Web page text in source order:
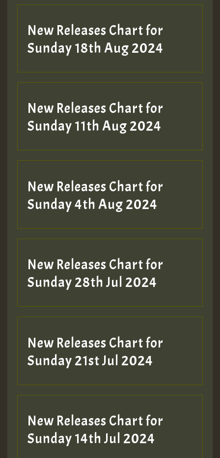
SO
HOT 36 2 DAY NO19 HOTER
2MOZ
Hilton
New Releases Chart for
Sunday 18th Aug 2024
New Releases Chart for
Sunday 11th Aug 2024
New Releases Chart for
Sunday 4th Aug 2024
New Releases Chart for
Sunday 28th Jul 2024
New Releases Chart for
Sunday 21st Jul 2024
New Releases Chart for
Sunday 14th Jul 2024